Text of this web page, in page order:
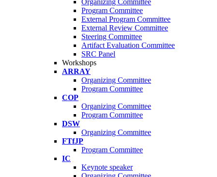
Organizing Committee
Program Committee
External Program Committee
External Review Committee
Steering Committee
Artifact Evaluation Committee
SRC Panel
Workshops
ARRAY
Organizing Committee
Program Committee
COP
Organizing Committee
Program Committee
DSW
Organizing Committee
FTfJP
Program Committee
IC
Keynote speaker